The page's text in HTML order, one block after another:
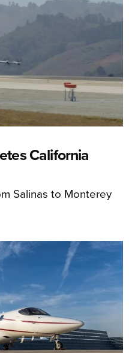
California
Salinas to Monterey